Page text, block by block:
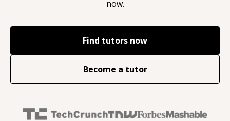
now.
Find tutors now
Become a tutor